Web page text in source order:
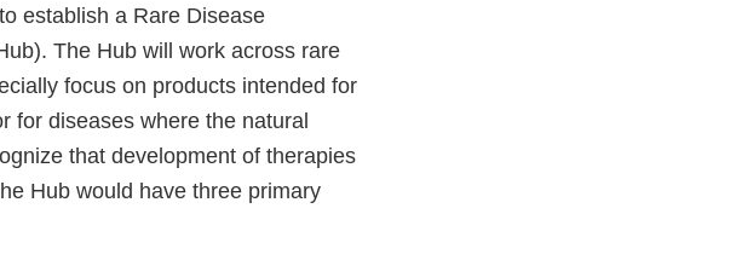
establish a Rare Disease
The Hub will work across rare
focus on products intended for
for diseases where the natural
that development of therapies
Hub would have three primary